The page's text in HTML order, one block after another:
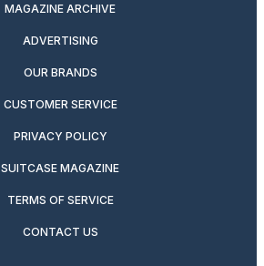
MAGAZINE ARCHIVE
ADVERTISING
OUR BRANDS
CUSTOMER SERVICE
PRIVACY POLICY
SUITCASE MAGAZINE
TERMS OF SERVICE
CONTACT US